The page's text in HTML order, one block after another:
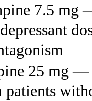
7.5 mg
25 mg
patients